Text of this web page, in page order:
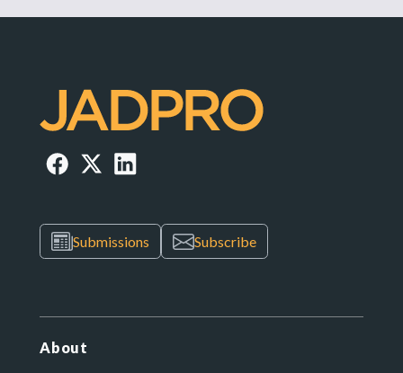
Submissions Subscribe
About